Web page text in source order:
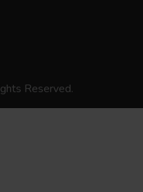
Reserved.